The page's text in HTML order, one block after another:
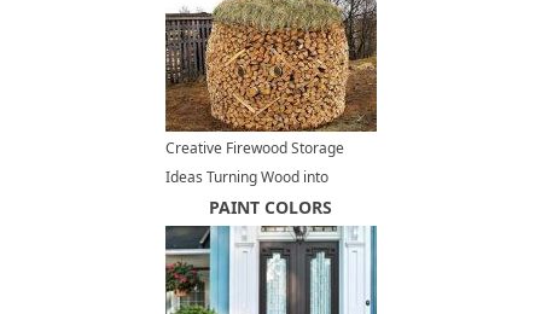
Creative Firewood Storage
Ideas Turning Wood into
Beautiful Yard Decorations
PAINT COLORS